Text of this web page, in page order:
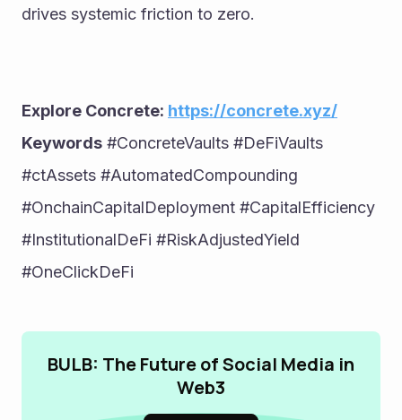
drives systemic friction to zero.
Explore Concrete: https://concrete.xyz/
Keywords #ConcreteVaults #DeFiVaults
#ctAssets #AutomatedCompounding
#OnchainCapitalDeployment #CapitalEfficiency
#InstitutionalDeFi #RiskAdjustedYield
#OneClickDeFi
BULB: The Future of Social Media in
Web3